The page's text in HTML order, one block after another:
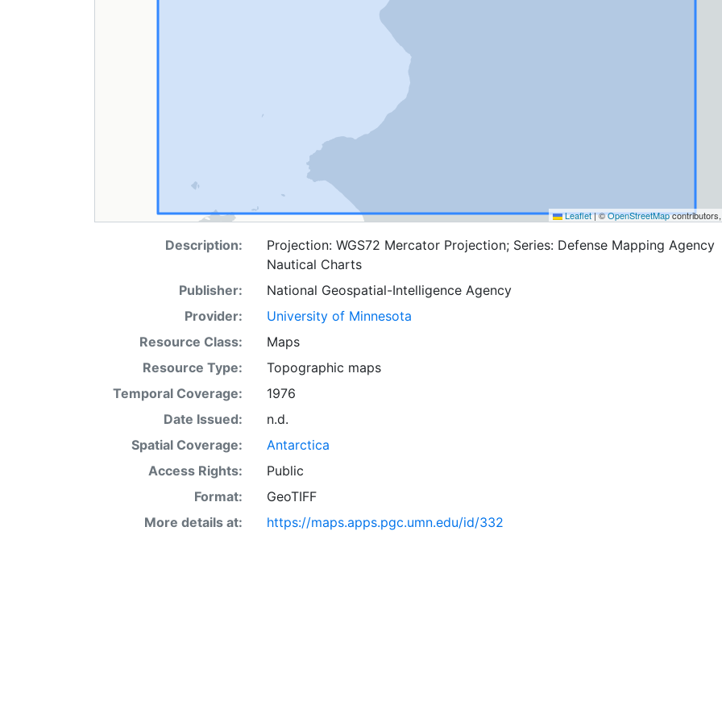
Leaflet|©OpenStreetMap
Description:
Projection: WGS72 Mercator Projection; Series: Defense Mapping Agency
Nautical Charts
Publisher:
National Geospatial-Intelligence Agency
Provider:
University of Minnesota
Resource Class:
Maps
Resource Type:
Topographic maps
Temporal Coverage:
1976
Date Issued:
n.d.
Spatial Coverage:
Antarctica
Access Rights:
Public
Format:
GeoTIFF
More details at:
https://maps.apps.pgc.umn.edu/id/332